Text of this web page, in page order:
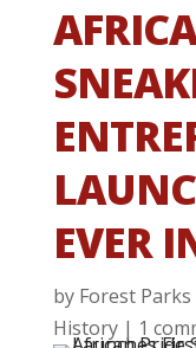
EVER
by Forest Parks
History| 1